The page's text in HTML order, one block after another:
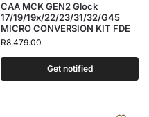
CAA MCK GEN2 Glock
17/19/19x/22/23/31/32/G45
MICRO CONVERSION KIT FDE
R8,479.00
Get notified